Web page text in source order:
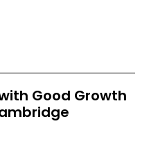
Good Growth